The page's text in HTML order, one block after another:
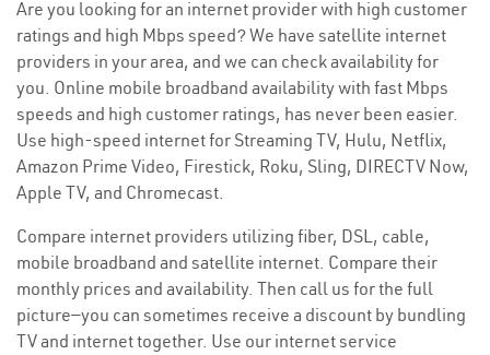
Are you looking for an internet provider with high customer
ratings and high Mbps speed? We have satellite internet
providers in your area, and we can check availability for
you. Online mobile broadband availability with fast Mbps
speeds and high customer ratings, has never been easier.
Use high-speed internet for Streaming TV, Hulu, Netflix,
Amazon Prime Video, Firestick, Roku, Sling, DIRECTV Now,
Apple TV, and Chromecast.
Compare internet providers utilizing fiber, DSL, cable,
mobile broadband and satellite internet. Compare their
monthly prices and availability. Then call us for the full
picture—you can sometimes receive a discount by bundling
TV and internet together. Use our internet service